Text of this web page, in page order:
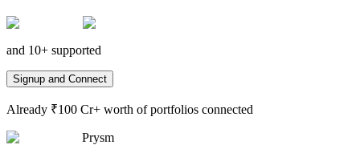
and 10+ supported
Signup and Connect
Already ₹100 Cr+ worth of portfolios connected
Prysm